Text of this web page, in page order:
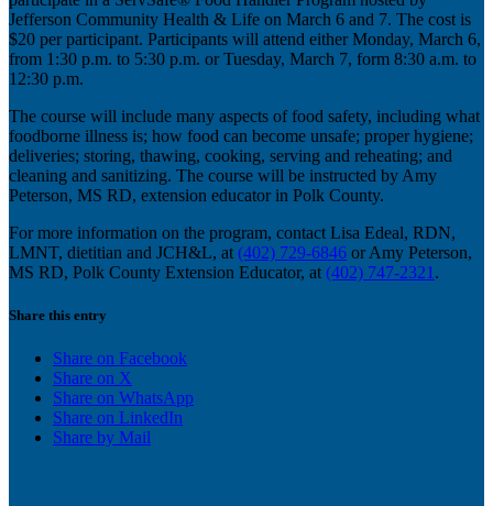
Jefferson Community Health & Life on March 6 and 7. The cost is
$20 per participant. Participants will attend either Monday, March 6,
from 1:30 p.m. to 5:30 p.m. or Tuesday, March 7, form 8:30 a.m. to
12:30 p.m.
The course will include many aspects of food safety, including what
foodborne illness is; how food can become unsafe; proper hygiene;
deliveries; storing, thawing, cooking, serving and reheating; and
cleaning and sanitizing. The course will be instructed by Amy
Peterson, MS RD, extension educator in Polk County.
For more information on the program, contact Lisa Edeal, RDN,
LMNT, dietitian and JCH&L, at (402) 729-6846 or Amy Peterson,
MS RD, Polk County Extension Educator, at (402) 747-2321 .
Share this entry
Share on Facebook
Share on X
Share on WhatsApp
Share on LinkedIn
Share by Mail